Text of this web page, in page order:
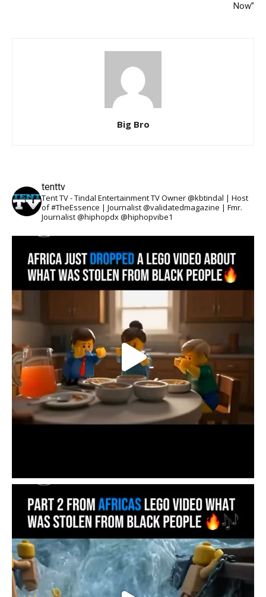
Now”
Big Bro
tenttv
Tent TV - Tindal Entertainment TV Owner @kbtindal | Host
of #TheEssence | Journalist @validatedmagazine | Fmr.
Journalist @hiphopdx @hiphopvibe1